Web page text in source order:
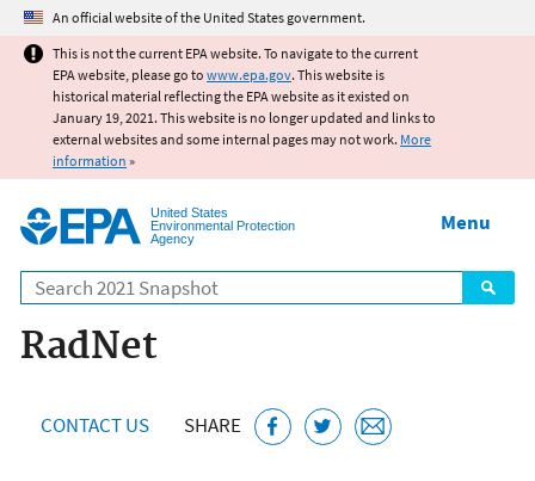
Jump to main content
An official website of the United States government.
This is not the current EPA website. To navigate to the current
EPA website, please go to www.epa.gov. This website is
historical material reflecting the EPA website as it existed on
January 19, 2021. This website is no longer updated and links to
external websites and some internal pages may not work. More
information »
United States
Environmental Protection
Agency
Search
Menu
RadNet
CONTACT US SHARE